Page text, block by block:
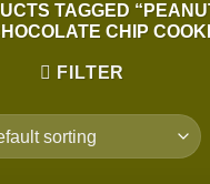
TAGGED
CHIP
FILTER